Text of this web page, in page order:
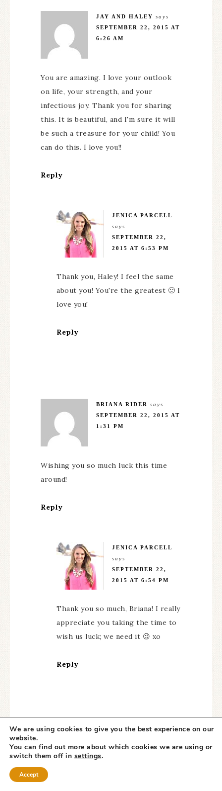
JAY AND HALEY says
SEPTEMBER 22, 2015 AT
6:26 AM
You are amazing. I love your outlook
on life, your strength, and your
infectious joy. Thank you for sharing
this. It is beautiful, and I'm sure it will
be such a treasure for your child! You
can do this. I love you!!
Reply
JENICA PARCELL
says
SEPTEMBER 22,
2015 AT 6:53 PM
Thank you, Haley! I feel the same
about you! You're the greatest 🙂 I
love you!
Reply
BRIANA RIDER
says
SEPTEMBER 22, 2015 AT
1:31 PM
Wishing you so much luck this time
around!
Reply
JENICA PARCELL
says
SEPTEMBER 22,
2015 AT 6:54 PM
Thank you so much, Briana! I really
appreciate you taking the time to
wish us luck; we need it 😉 xo
Reply
SEPTEMBER 24, 2015 AT
3:43 AM
We are using cookies to give you the best experience on our
website.
You can find out more about which cookies we are using or
switch them off in settings.
Accept